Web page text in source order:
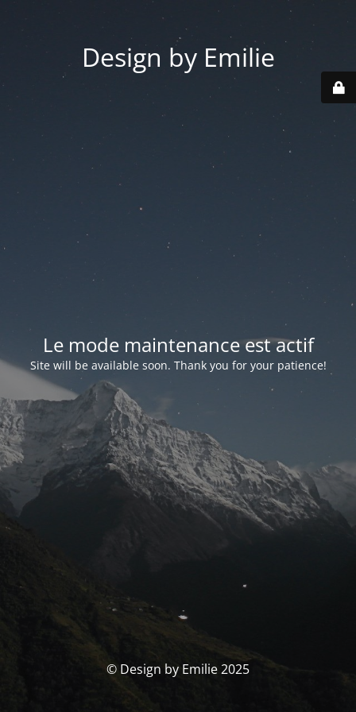
Design by Emilie
Le mode maintenance est actif
Site will be available soon. Thank you for your patience!
© Design by Emilie 2025